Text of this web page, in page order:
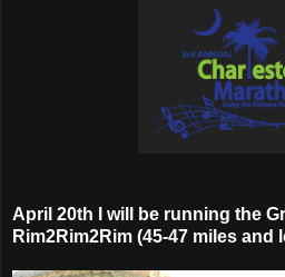
April 20th I will be running the
Rim2Rim2Rim (45-47 miles and